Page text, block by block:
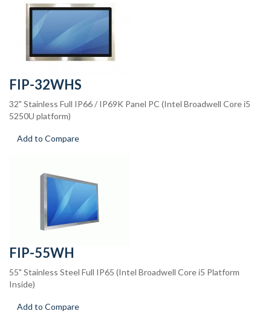
FIP-32WHS
32" Stainless Full IP66 / IP69K Panel PC (Intel Broadwell Core i5
5250U platform)
Add to Compare
FIP-55WH
55" Stainless Steel Full IP65 (Intel Broadwell Core i5 Platform
Inside)
Add to Compare